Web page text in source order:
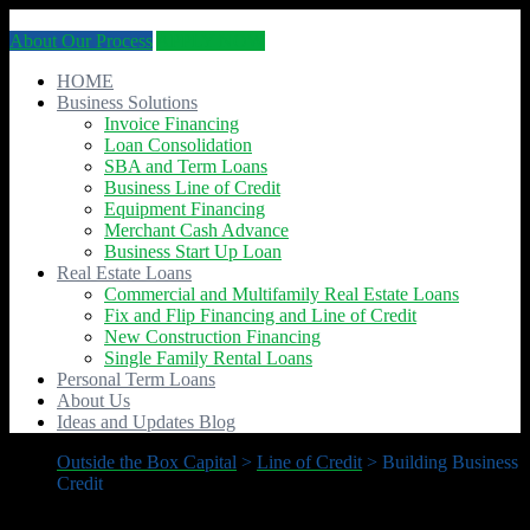
About Our Process
HOME
Business Solutions
Invoice Financing
Loan Consolidation
SBA and Term Loans
Business Line of Credit
Equipment Financing
Merchant Cash Advance
Business Start Up Loan
Real Estate Loans
Commercial and Multifamily Real Estate Loans
Fix and Flip Financing and Line of Credit
New Construction Financing
Single Family Rental Loans
Personal Term Loans
About Us
Ideas and Updates Blog
Outside the Box Capital > Line of Credit > Building Business
Credit